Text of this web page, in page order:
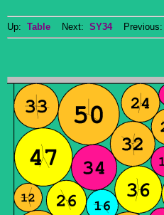
Up: Table Next: SY34Previous: